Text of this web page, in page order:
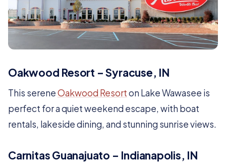
Oakwood Resort – Syracuse, IN
This sereneOakwood Resorton Lake Wawasee is
perfect for a quiet weekend escape, with boat
rentals, lakeside dining, and stunning sunrise views.
Carnitas Guanajuato – Indianapolis, IN